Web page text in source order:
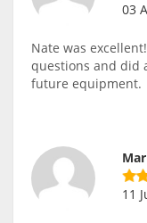
03
Nate was
questions and did
future equipment.
11